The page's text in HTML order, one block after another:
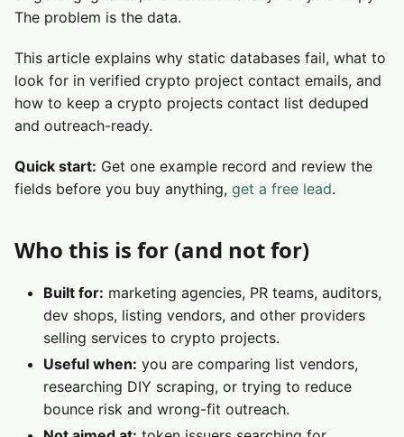
The problem is the data.
This article explains why static databases fail, what to
look for in verified crypto project contact emails, and
how to keep a crypto projects contact list deduped
and outreach-ready.
Quick start: Get one example record and review the
fields before you buy anything, get a free lead.
Who this is for (and not for)
Built for: marketing agencies, PR teams, auditors,
dev shops, listing vendors, and other providers
selling services to crypto projects.
Useful when: you are comparing list vendors,
researching DIY scraping, or trying to reduce
bounce risk and wrong-fit outreach.